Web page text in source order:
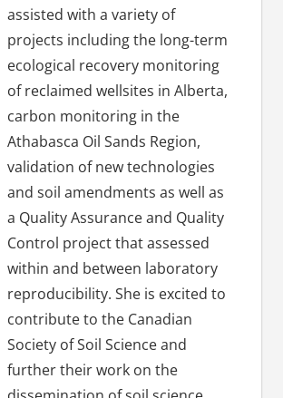
assisted with a variety of
projects including the long-term
ecological recovery monitoring
of reclaimed wellsites in Alberta,
carbon monitoring in the
Athabasca Oil Sands Region,
validation of new technologies
and soil amendments as well as
a Quality Assurance and Quality
Control project that assessed
within and between laboratory
reproducibility. She is excited to
contribute to the Canadian
Society of Soil Science and
further their work on the